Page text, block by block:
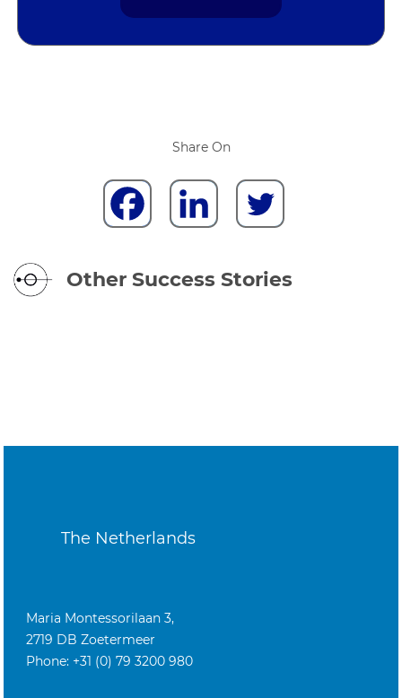
Share On
Other Success Stories
The Netherlands
Maria Montessorilaan 3,
2719 DB Zoetermeer
Phone: +31 (0) 79 3200 980